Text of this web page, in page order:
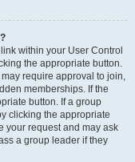
within your User Control
the appropriate button.
require approval to join,
memberships. If the
button. If a group
clicking the appropriate
your request and may ask
a group leader if they